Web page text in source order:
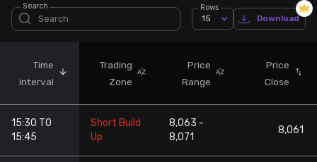
Stock Screeners Trendlyne
Participants wise OI Trendlyne
Search Rows
15 Download
Time
interval
Trading
Zone
Price
Range
Price
Close
15:30 TO
15:45
Short Build
Up
8,063 -
8,071
8,061